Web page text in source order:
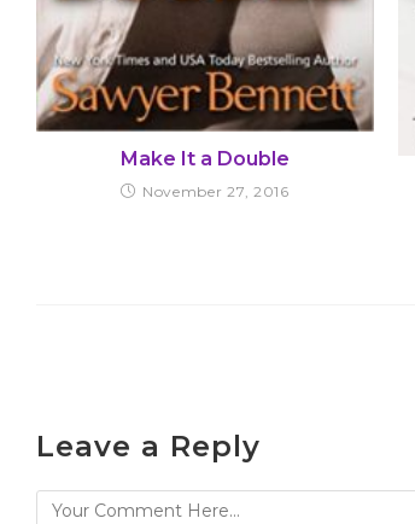
Make It a Double
November 27, 2016
Leave a Reply